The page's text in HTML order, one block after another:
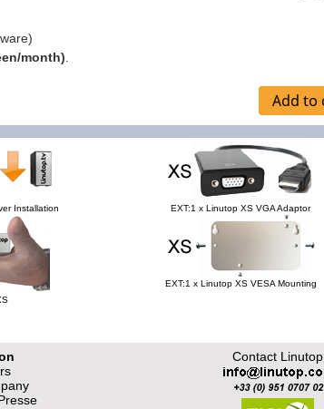
month)
Installation EXT:1 x Linutop XS VGA Adaptor
EXT:1 x Linutop XS VESA Mounting
Contact Linutop